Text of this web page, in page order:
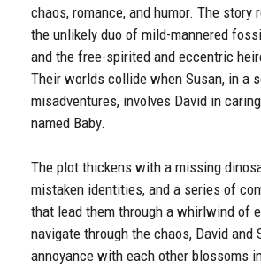
chaos, romance, and humor. The story
the unlikely duo of mild-mannered
and the free-spirited and eccentric
Their worlds collide when Susan, in a
misadventures, involves David in
named Baby.
The plot thickens with a missing
mistaken identities, and a series of
that lead them through a whirlwind of
navigate through the chaos, David and
annoyance with each other blossoms